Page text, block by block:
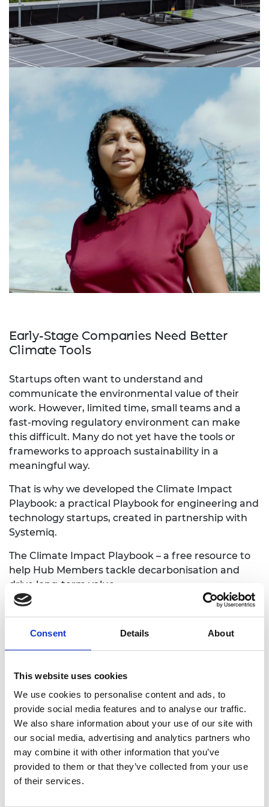
Consent Details About
This website uses cookies
We use cookies to personalise content and ads, to
provide social media features and to analyse our traffic.
We also share information about your use of our site with
our social media, advertising and analytics partners who
may combine it with other information that you’ve
provided to them or that they’ve collected from your use
of their services.
Early-Stage Companies Need Better
Climate Tools
Startups often want to understand and
communicate the environmental value of their
work. However, limited time, small teams and a
fast-moving regulatory environment can make
this difficult. Many do not yet have the tools or
frameworks to approach sustainability in a
meaningful way.
That is why we developed the Climate Impact
Playbook: a practical Playbook for engineering and
technology startups, created in partnership with
Systemiq.
The Climate Impact Playbook – a free resource to
help Hub Members tackle decarbonisation and
drive long-term value
The playbook offers a structured approach that
describearticulate the climate impact of their
innovation. Rather than focusing on emissions
understand their place in the climate ecosystem
and share that insight clearly with investors,
customers and partners.
It is built around four key pillars
Global Challenge – Understanding the wider
climate crisis and the scale of transformation